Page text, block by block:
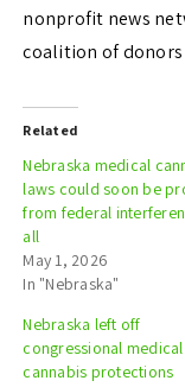
nonprofit news
coalition of donors
Related
Nebraska medical
laws could soon be
from federal
all
May 1, 2026
In "Nebraska"
Nebraska left off
congressional medical
cannabis protections